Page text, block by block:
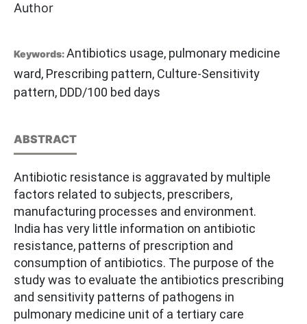
Author
Keywords:Antibiotics usage, pulmonary medicine
ward, Prescribing pattern, Culture-Sensitivity
pattern, DDD/100 bed days
ABSTRACT
Antibiotic resistance is aggravated by multiple
factors related to subjects, prescribers,
manufacturing processes and environment.
India has very little information on antibiotic
resistance, patterns of prescription and
consumption of antibiotics. The purpose of the
study was to evaluate the antibiotics prescribing
and sensitivity patterns of pathogens in
pulmonary medicine unit of a tertiary care